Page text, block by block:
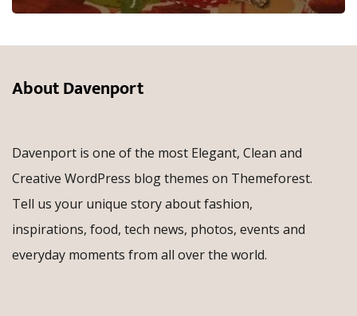
About Davenport
Davenport is one of the most Elegant, Clean and
Creative WordPress blog themes on Themeforest.
Tell us your unique story about fashion,
inspirations, food, tech news, photos, events and
everyday moments from all over the world.